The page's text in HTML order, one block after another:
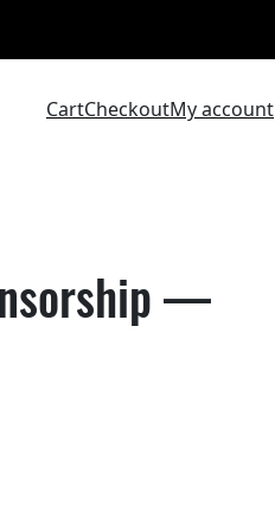
CartCheckoutMy account
—